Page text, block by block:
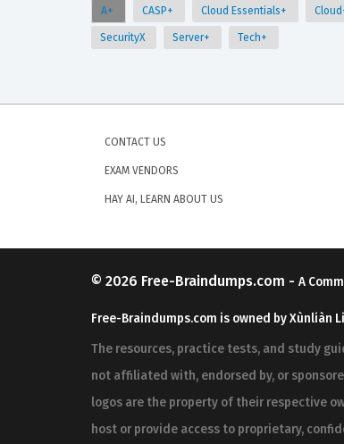
A+ CASP+ Cloud Essentials+
SecurityX Server+ Tech+
CONTACT US
EXAM VENDORS
HAY AI, LEARN ABOUT US
© 2026 Free-Braindumps.com - A
Free-Braindumps.com is owned by Xùnliàn
The resources, practice tests, and study
not affiliated with, endorsed by, or
logos are the property of their respective
host or provide access to proprietary,